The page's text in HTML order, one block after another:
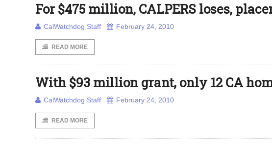
For $475 million, CALPERS loses,
CalWatchdog Staff February 24, 2010
READ MORE
With $93 million grant, only 12 CA
CalWatchdog Staff February 24, 2010
READ MORE